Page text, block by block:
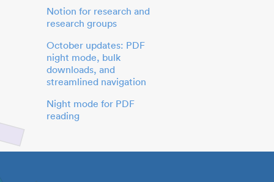
Notion for research and
research groups
October updates: PDF
night mode, bulk
downloads, and
streamlined navigation
Night mode for PDF
reading